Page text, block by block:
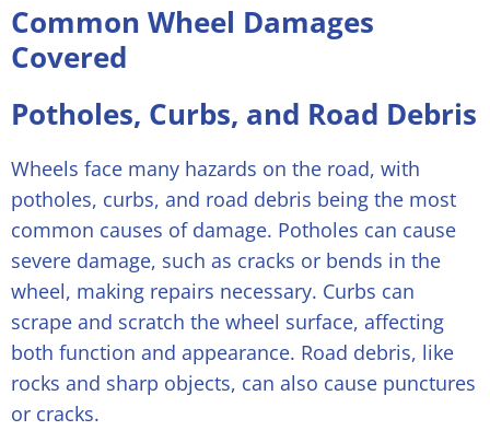
Common Wheel Damages
Covered
Potholes, Curbs, and Road Debris
Wheels face many hazards on the road, with
potholes, curbs, and road debris being the most
common causes of damage. Potholes can cause
severe damage, such as cracks or bends in the
wheel, making repairs necessary. Curbs can
scrape and scratch the wheel surface, affecting
both function and appearance. Road debris, like
rocks and sharp objects, can also cause punctures
or cracks.